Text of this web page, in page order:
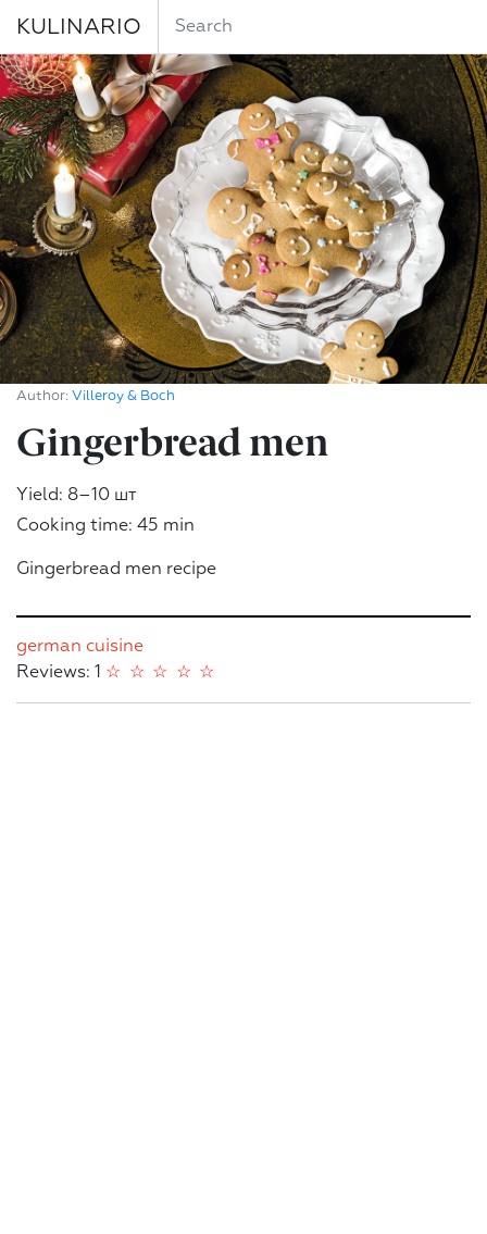
KULINARIO
Author: Villeroy & Boch
Gingerbread men
Yield: 8–10 шт
Cooking time: 45 min
Gingerbread men recipe
german cuisine
Reviews: 1
☆
☆
☆
☆
☆